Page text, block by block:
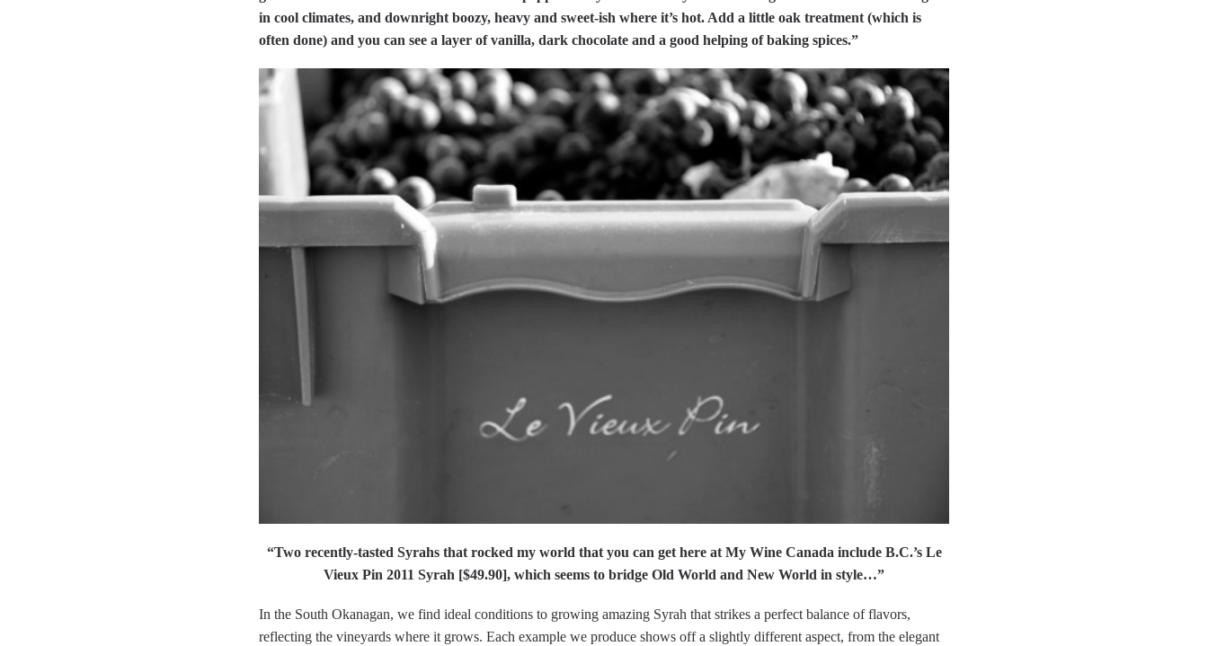
in cool climates, and downright boozy, heavy and sweet-ish where it’s hot. Add a little oak treatment (which is
often done) and you can see a layer of vanilla, dark chocolate and a good helping of baking spices.”
“Two recently-tasted Syrahs that rocked my world that you can get here at My Wine Canada include B.C.’s Le
Vieux Pin 2011 Syrah [$49.90], which seems to bridge Old World and New World in style…”
In the South Okanagan, we find ideal conditions to growing amazing Syrah that strikes a perfect balance of flavors,
reflecting the vineyards where it grows. Each example we produce shows off a slightly different aspect, from the elegant